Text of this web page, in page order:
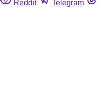
Reddit Telegram